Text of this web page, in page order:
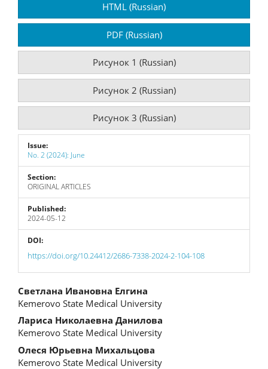
Sidebar
HTML (Russian)
PDF (Russian)
Рисунок 1 (Russian)
Рисунок 2 (Russian)
Рисунок 3 (Russian)
Issue:
No. 2 (2024): June
Section:
ORIGINAL ARTICLES
Published:
2024-05-12
DOI:
https://doi.org/10.24412/2686-7338-2024-2-104-108
Main
Article
Content
Светлана Ивановна Елгина
Kemerovo State Medical University
Лариса Николаевна Данилова
Kemerovo State Medical University
Олеся Юрьевна Михальцова
Kemerovo State Medical University